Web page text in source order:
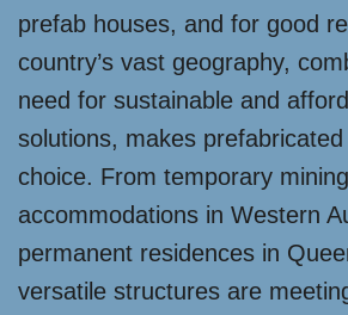
prefab houses, and for good
country’s vast geography,
need for sustainable and
solutions, makes prefabricated
choice. From temporary mining
accommodations in Western
permanent residences in
versatile structures are